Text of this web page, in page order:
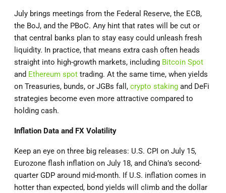
July brings meetings from the Federal Reserve, the ECB,
the BoJ, and the PBoC. Any hint that rates will be cut or
that central banks plan to stay easy could unleash fresh
liquidity. In practice, that means extra cash often heads
straight into high-growth markets, including Bitcoin Spot
and Ethereum spot trading. At the same time, when yields
on Treasuries, bunds, or JGBs fall, crypto staking and DeFi
strategies become even more attractive compared to
holding cash.
Inflation Data and FX Volatility
Keep an eye on three big releases: U.S. CPI on July 15,
Eurozone flash inflation on July 18, and China’s second-
quarter GDP around mid-month. If U.S. inflation comes in
hotter than expected, bond yields will climb and the dollar